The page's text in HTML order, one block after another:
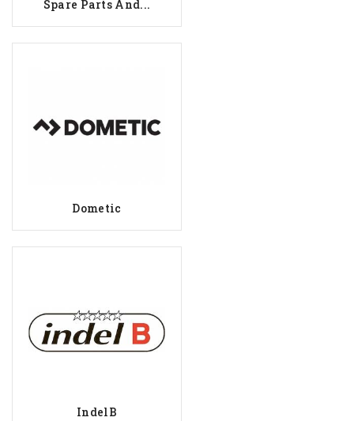
Spare Parts And...
Dometic
IndelB